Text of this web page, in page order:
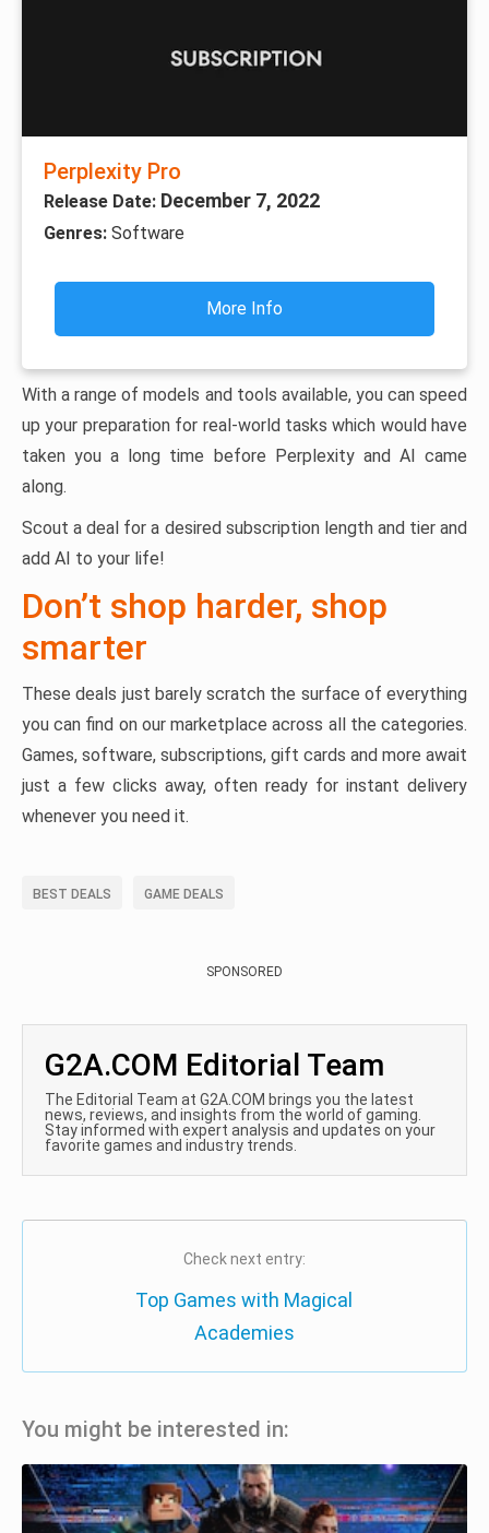
Perplexity Pro
Release Date: December 7, 2022
Genres: Software
More Info
With a range of models and tools available, you can speed
up your preparation for real-world tasks which would have
taken you a long time before Perplexity and AI came
along.
Scout a deal for a desired subscription length and tier and
add AI to your life!
Don’t shop harder, shop
smarter
These deals just barely scratch the surface of everything
you can find on our marketplace across all the categories.
Games, software, subscriptions, gift cards and more await
just a few clicks away, often ready for instant delivery
whenever you need it.
BEST DEALS GAME DEALS
SPONSORED
G2A.COM Editorial Team
The Editorial Team at G2A.COM brings you the latest
news, reviews, and insights from the world of gaming.
Stay informed with expert analysis and updates on your
favorite games and industry trends.
Check next entry:
Top Games with Magical
Academies
You might be interested in: